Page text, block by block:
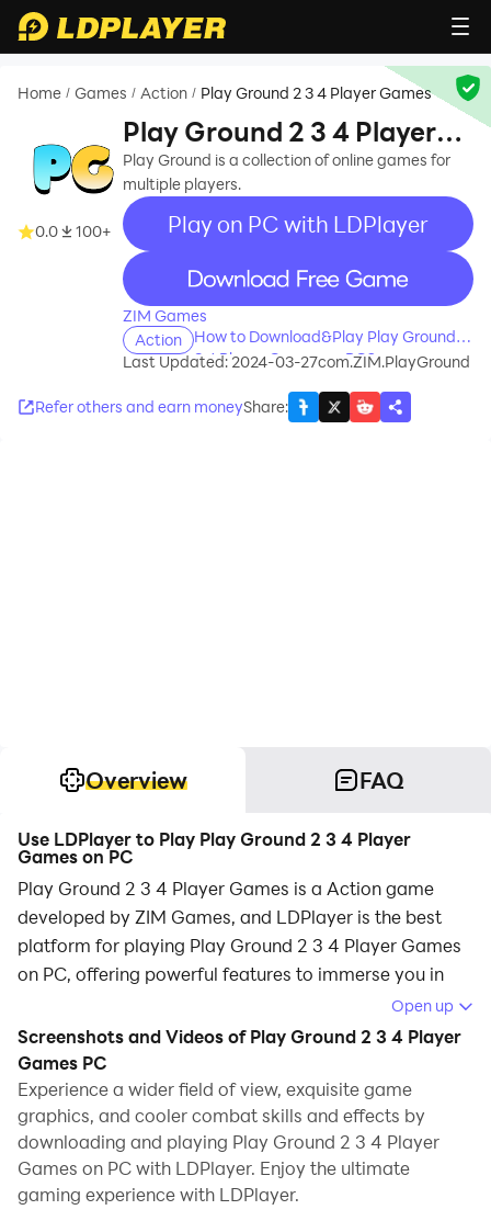
Home / Games / Action / Play Ground 2 3 4 Player Games
0.0 100+
Play Ground 2 3 4 Player
Games
Play Ground is a collection of online games for
multiple players.
Play on PC with LDPlayer
recommend
ZIM Games
Action
How to Download&Play Play Ground 2
3 4 Player Games on PC?
Last Updated: 2024-03-27com.ZIM.PlayGround
Refer others and earn moneyShare:
Overview FAQ
Use LDPlayer to Play Play Ground 2 3 4 Player
Games on PC
Play Ground 2 3 4 Player Games is a Action game
developed by ZIM Games, and LDPlayer is the best
platform for playing Play Ground 2 3 4 Player Games
on PC, offering powerful features to immerse you in
When playing Play Ground 2 3 4 Player Games on
computer, you can adjust frame rate settings for
smooth gameplay and stunning visuals.
LDPlayer also provides pre-configured keyboard
mapping for convenient control of the entire game.
Continuous optimization of keyboard mapping
Open up
Screenshots and Videos of Play Ground 2 3 4 Player
Games PC
Experience a wider field of view, exquisite game
graphics, and cooler combat skills and effects by
downloading and playing Play Ground 2 3 4 Player
Games on PC with LDPlayer. Enjoy the ultimate
gaming experience with LDPlayer.